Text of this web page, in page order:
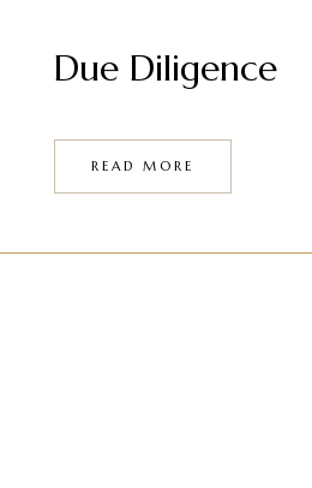
Due Diligence
READ MORE